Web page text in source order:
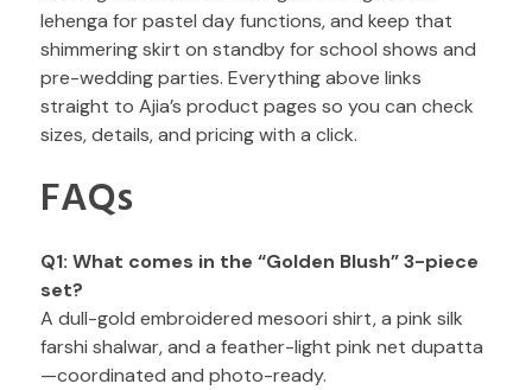
lehenga for pastel day functions, and keep that
shimmering skirt on standby for school shows and
pre-wedding parties. Everything above links
straight to Ajia’s product pages so you can check
sizes, details, and pricing with a click.
FAQs
Q1: What comes in the “Golden Blush” 3-piece
set?
A dull-gold embroidered mesoori shirt, a pink silk
farshi shalwar, and a feather-light pink net dupatta
—coordinated and photo-ready.